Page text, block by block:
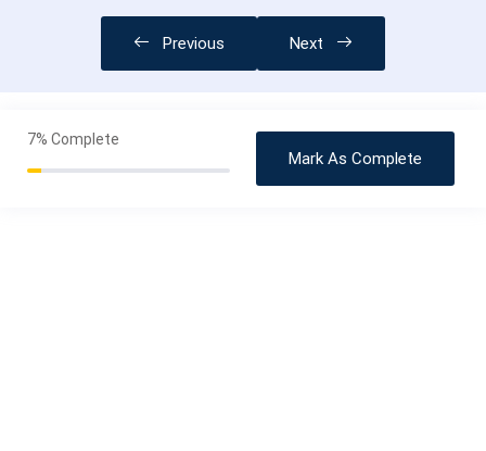
Previous Next
7% Complete
Mark As Complete